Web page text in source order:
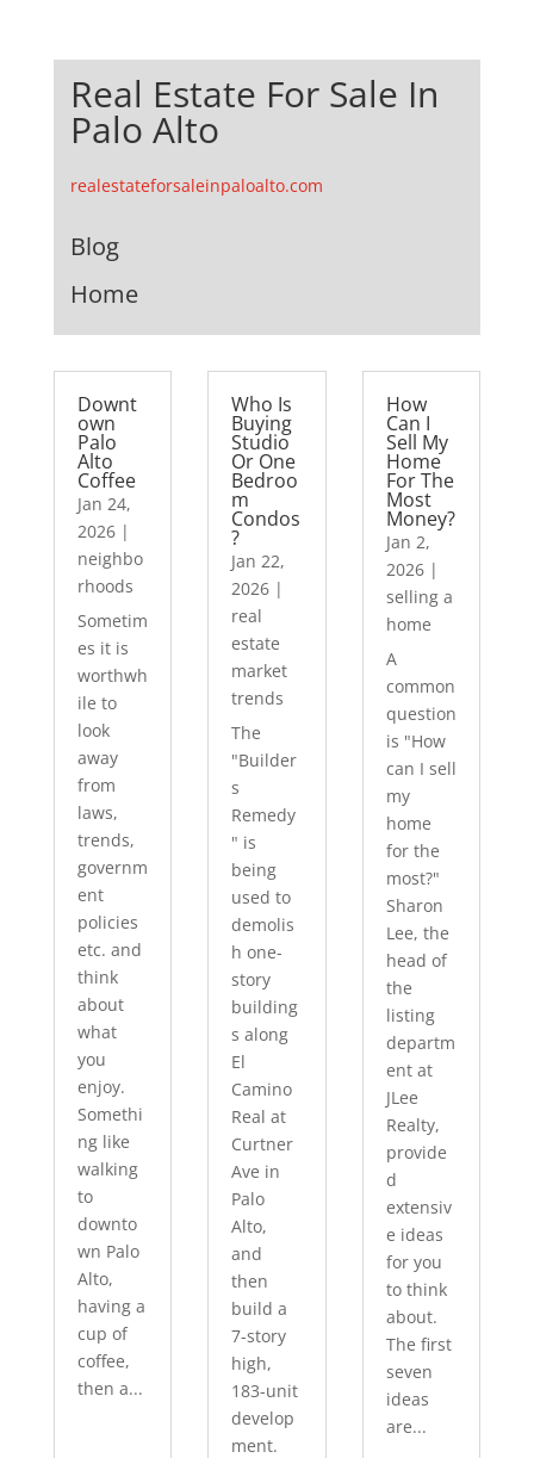
Real Estate For Sale In
Palo Alto
realestateforsaleinpaloalto.com
Blog
Home
Downt
own
Palo
Alto
Coffee
Jan 24,
2026|
neighbo
rhoods
Sometim
es it is
worthwh
ile to
look
away
from
laws,
trends,
governm
ent
policies
etc. and
think
about
what
you
enjoy.
Somethi
ng like
walking
to
downto
wn Palo
Alto,
having a
cup of
coffee,
then a...
Who Is
Buying
Studio
Or One
Bedroo
m
Condos
?
Jan 22,
2026 |
real
estate
market
trends
The
"Builder
s
Remedy
" is
being
used to
demolis
h one-
story
building
s along
El
Camino
Real at
Curtner
Ave in
Palo
Alto,
and
then
build a
7-story
high,
183-unit
develop
ment.
How
Can I
Sell My
Home
For The
Most
Money?
Jan 2,
2026|
selling a
home
A
common
question
is "How
can I sell
my
home
for the
most?"
Sharon
Lee, the
head of
the
listing
departm
ent at
JLee
Realty,
provide
d
extensiv
e ideas
for you
to think
about.
The first
seven
ideas
are...